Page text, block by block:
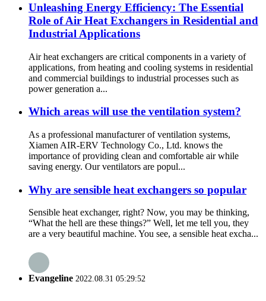
Unleashing Energy Efficiency: The Essential
Role of Air Heat Exchangers in Residential and
Industrial Applications
Air heat exchangers are critical components in a variety of
applications, from heating and cooling systems in residential
and commercial buildings to industrial processes such as
power generation a...
Which areas will use the ventilation system?
As a professional manufacturer of ventilation systems,
Xiamen AIR-ERV Technology Co., Ltd. knows the
importance of providing clean and comfortable air while
saving energy. Our ventilators are popul...
Why are sensible heat exchangers so popular
Sensible heat exchanger, right? Now, you may be thinking,
“What the hell are these things?” Well, let me tell you, they
are a very beautiful machine. You see, a sensible heat excha...
Evangeline 2022.08.31 05:29:52